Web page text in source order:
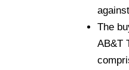
The
AB&T